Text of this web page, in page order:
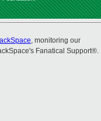
, monitoring our
Fanatical Support®.